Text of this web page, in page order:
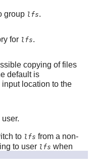
group lfs.
for lfs.
copying of files
default is
location to the
to lfs from a non-
to user lfs when
lfs